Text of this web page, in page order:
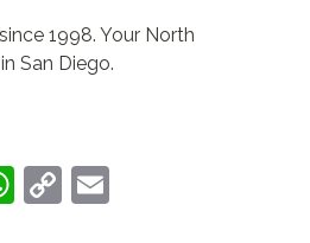
1998. Your North
San Diego.
WhatsApp
CopyEmail